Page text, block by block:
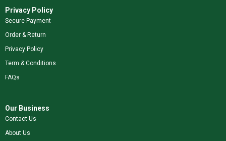
Privacy Policy
Secure Payment
Order & Return
Privacy Policy
Term & Conditions
FAQs
Our Business
Contact Us
About Us